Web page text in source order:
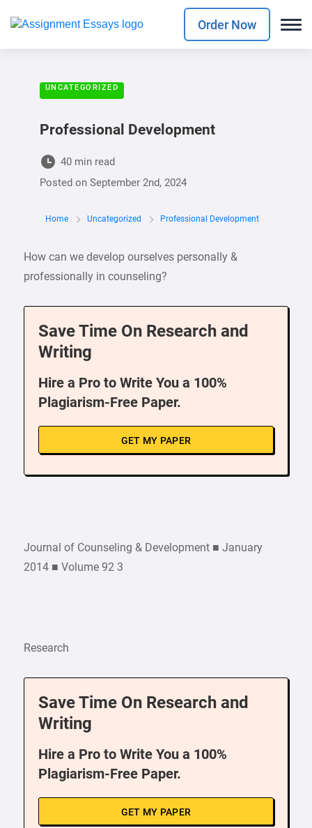
Order Now
UNCATEGORIZED
Professional Development
40 min read
Posted on September 2nd, 2024
Home Uncategorized Professional Development
How can we develop ourselves personally &
professionally in counseling?
Save Time On Research and
Writing
Hire a Pro to Write You a 100%
Plagiarism-Free Paper.
GET MY PAPER
Journal of Counseling & Development ■ January
2014 ■ Volume 92 3
Research
Save Time On Research and
Writing
Hire a Pro to Write You a 100%
Plagiarism-Free Paper.
GET MY PAPER